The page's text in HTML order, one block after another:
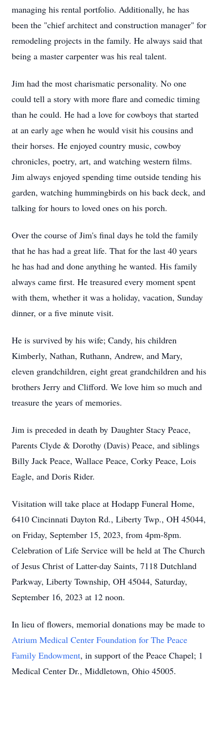
managing his rental portfolio. Additionally, he has
been the "chief architect and construction manager" for
remodeling projects in the family. He always said that
being a master carpenter was his real talent.
Jim had the most charismatic personality. No one
could tell a story with more flare and comedic timing
than he could. He had a love for cowboys that started
at an early age when he would visit his cousins and
their horses. He enjoyed country music, cowboy
chronicles, poetry, art, and watching western films.
Jim always enjoyed spending time outside tending his
garden, watching hummingbirds on his back deck, and
talking for hours to loved ones on his porch.
Over the course of Jim's final days he told the family
that he has had a great life. That for the last 40 years
he has had and done anything he wanted. His family
always came first. He treasured every moment spent
with them, whether it was a holiday, vacation, Sunday
dinner, or a five minute visit.
He is survived by his wife; Candy, his children
Kimberly, Nathan, Ruthann, Andrew, and Mary,
eleven grandchildren, eight great grandchildren and his
brothers Jerry and Clifford. We love him so much and
treasure the years of memories.
Jim is preceded in death by Daughter Stacy Peace,
Parents Clyde & Dorothy (Davis) Peace, and siblings
Billy Jack Peace, Wallace Peace, Corky Peace, Lois
Eagle, and Doris Rider.
Visitation will take place at Hodapp Funeral Home,
6410 Cincinnati Dayton Rd., Liberty Twp., OH 45044,
on Friday, September 15, 2023, from 4pm-8pm.
Celebration of Life Service will be held at The Church
of Jesus Christ of Latter-day Saints, 7118 Dutchland
Parkway, Liberty Township, OH 45044, Saturday,
September 16, 2023 at 12 noon.
In lieu of flowers, memorial donations may be made to
Atrium Medical Center Foundation for The Peace
Family Endowment, in support of the Peace Chapel; 1
Medical Center Dr., Middletown, Ohio 45005.